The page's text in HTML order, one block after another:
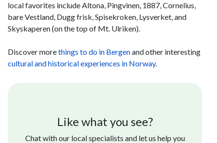
local favorites include Altona, Pingvinen, 1887, Cornelius,
bare Vestland, Dugg frisk, Spisekroken, Lysverket, and
Skyskaperen (on the top of Mt. Ulriken).
Discover morethings to do in Bergenand other interesting
cultural and historical experiences in Norway.
Like what you see?
Chat with our local specialists and let us help you